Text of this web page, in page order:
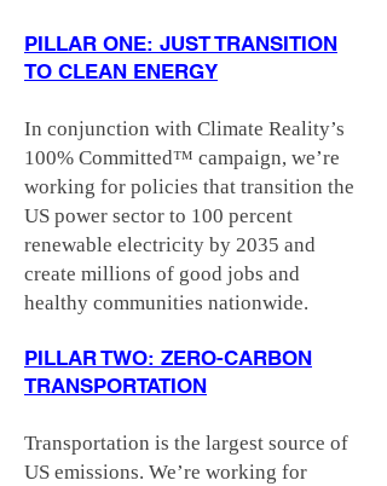
PILLAR ONE: JUST TRANSITION
TO CLEAN ENERGY
In conjunction with Climate Reality’s
100% Committed™ campaign, we’re
working for policies that transition the
US power sector to 100 percent
renewable electricity by 2035 and
create millions of good jobs and
healthy communities nationwide.
PILLAR TWO: ZERO-CARBON
TRANSPORTATION
Transportation is the largest source of
US emissions. We’re working for